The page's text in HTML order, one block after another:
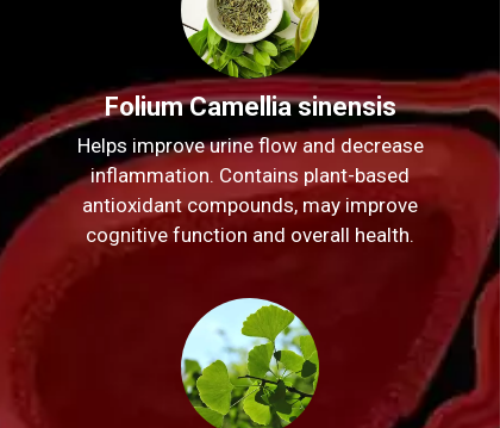
Folium Camellia sinensis
Helps improve urine flow and decrease
inflammation. Contains plant-based
antioxidant compounds, may improve
cognitive function and overall health.